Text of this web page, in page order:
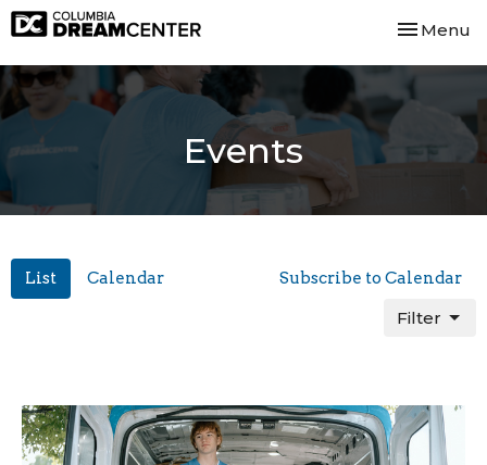
Toggle
Menu
Events
List Calendar Subscribe to Calendar
Filter